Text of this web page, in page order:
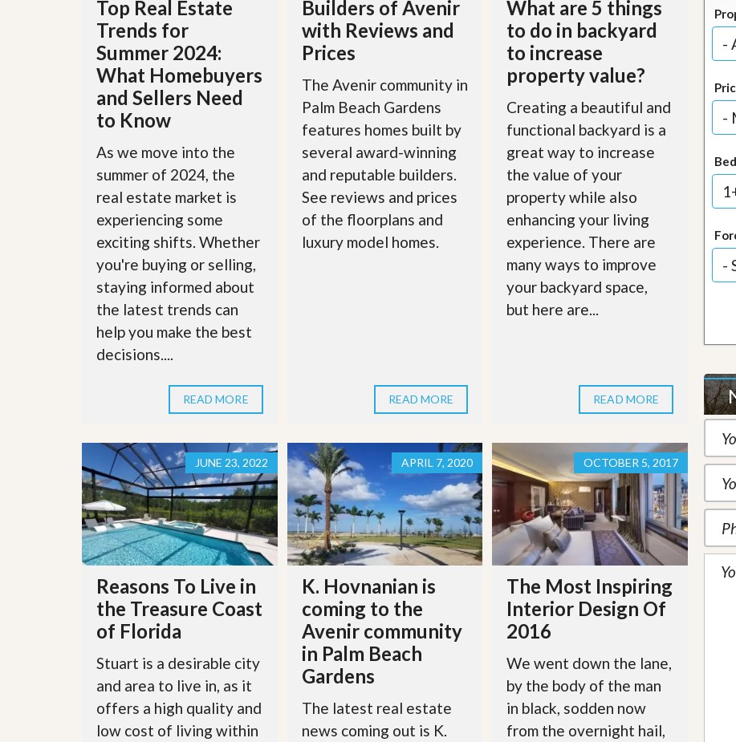
c
h
h
o
o
s
e
m
P
r
e
y
F
r
n
E
s
t
m
a
e
h
i
t
h
A
m
P
r
o
R
e
a
l
y
W
h
t
’
J
o
i
u
T
e
a
m
e
e
r
R
e
a
t
e
e
r
v
i
e
s
M
s
s
S
a
t
m
Top Real Estate
Trends for
Summer 2024:
What Homebuyers
and Sellers Need
to Know
As we move into the
summer of 2024, the
real estate market is
experiencing some
exciting shifts. Whether
you're buying or selling,
staying informed about
the latest trends can
help you make the best
decisions....
READ MORE
Builders of Avenir
with Reviews and
Prices
The Avenir community in
Palm Beach Gardens
features homes built by
several award-winning
and reputable builders.
See reviews and prices
of the floorplans and
luxury model homes.
READ MORE
What are 5 things
to do in backyard
to increase
property value?
Creating a beautiful and
functional backyard is a
great way to increase
the value of your
property while also
enhancing your living
experience. There are
many ways to improve
your backyard space,
but here are...
READ MORE
JUNE 23, 2022
Reasons To Live in
the Treasure Coast
of Florida
Stuart is a desirable city
and area to live in, as it
offers a high quality and
low cost of living within
APRIL 7, 2020
K. Hovnanian is
coming to the
Avenir community
in Palm Beach
Gardens
The latest real estate
news coming out is K.
OCTOBER 5, 2017
The Most Inspiring
Interior Design Of
2016
We went down the lane,
by the body of the man
in black, sodden now
from the overnight hail,